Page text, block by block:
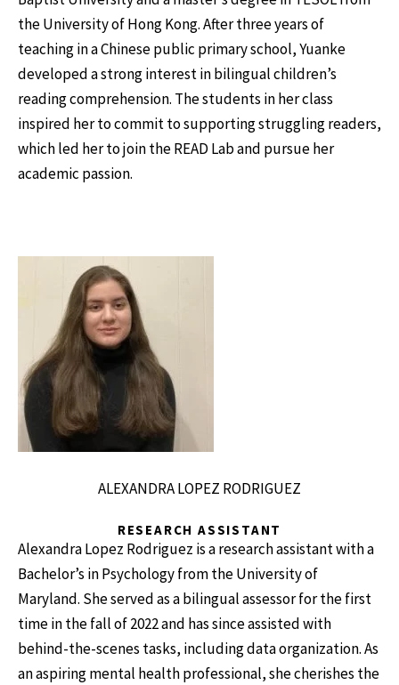
the University of Hong Kong. After three years of
teaching in a Chinese public primary school, Yuanke
developed a strong interest in bilingual children’s
reading comprehension. The students in her class
inspired her to commit to supporting struggling readers,
which led her to join the READ Lab and pursue her
academic passion.
ALEXANDRA LOPEZ RODRIGUEZ
RESEARCH ASSISTANT
Alexandra Lopez Rodriguez is a research assistant with a
Bachelor’s in Psychology from the University of
Maryland. She served as a bilingual assessor for the first
time in the fall of 2022 and has since assisted with
behind-the-scenes tasks, including data organization. As
an aspiring mental health professional, she cherishes the